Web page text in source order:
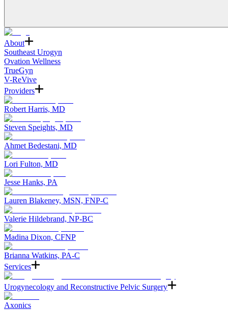
About
Southeast Urogyn
Ovation Wellness
TrueGyn
V-ReVive
Providers
Robert Harris, MD
Steven Speights, MD
Ahmet Bedestani, MD
Lori Fulton, MD
Jesse Hanks, PA
Lauren Blakeney, MSN, FNP-C
Valerie Hildebrand, NP-BC
Madina Dixon, CFNP
Brianna Watkins, PA-C
Services
Urogynecology and Reconstructive Pelvic Surgery
Axonics